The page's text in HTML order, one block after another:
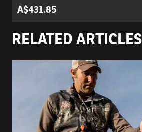
A$431.85
RELATED ARTICLES